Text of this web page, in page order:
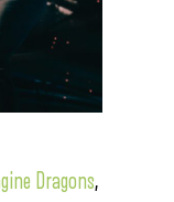
Dragons,